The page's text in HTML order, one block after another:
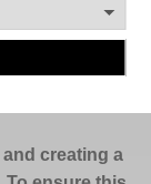
creating a